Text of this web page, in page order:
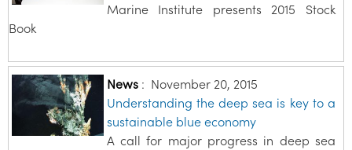
Marine Institute presents 2015 Stock
Book
News: November 20, 2015
Understanding the deep sea is key to a
sustainable blue economy
A call for major progress in deep sea